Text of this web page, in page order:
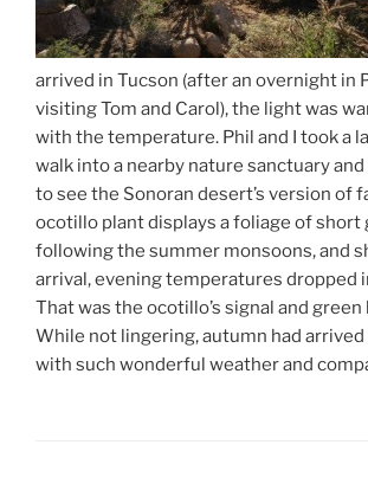
arrived in Tucson (after an overnight in
visiting Tom and Carol), the light was
with the temperature. Phil and I took a
walk into a nearby nature sanctuary
to see the Sonoran desert’s version of
ocotillo plant displays a foliage of short
following the summer monsoons, and
arrival, evening temperatures dropped
That was the ocotillo’s signal and
While not lingering, autumn had arrived
with such wonderful weather and